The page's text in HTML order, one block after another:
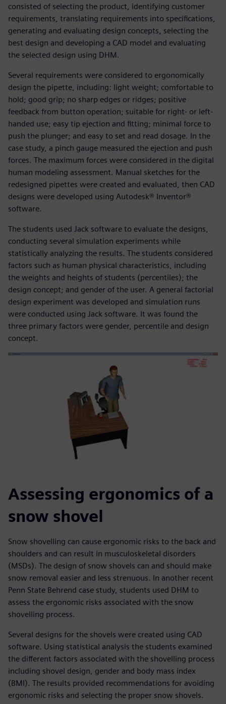
consisted of selecting the product, identifying customer
requirements, translating requirements into specifications,
generating and evaluating design concepts, selecting the
best design and developing a CAD model and evaluating
the selected design using DHM.
Several requirements were considered to ergonomically
design the pipette, including: light weight; comfortable to
hold; good grip; no sharp edges or ridges; positive
feedback from button operation; suitable for right- or left-
handed use; easy tip ejection and fitting; minimal force to
push the plunger; and easy to set and read dosage. In the
case study, a pinch gauge measured the ejection and push
forces. The maximum forces were considered in the digital
human modeling assessment. Manual sketches for the
redesigned pipettes were created and evaluated, then CAD
designs were developed using Autodesk® Inventor®
software.
The students used Jack software to evaluate the designs,
conducting several simulation experiments while
statistically analyzing the results. The students considered
factors such as human physical characteristics, including
the weights and heights of students (percentiles); the
design concept; and gender of the user. A general factorial
design experiment was developed and simulation runs
were conducted using Jack software. It was found the
three primary factors were gender, percentile and design
concept.
Assessing ergonomics of a
snow shovel
Snow shovelling can cause ergonomic risks to the back and
shoulders and can result in musculoskeletal disorders
(MSDs). The design of snow shovels can and should make
snow removal easier and less strenuous. In another recent
Penn State Behrend case study, students used DHM to
assess the ergonomic risks associated with the snow
shovelling process.
Several designs for the shovels were created using CAD
software. Using statistical analysis the students examined
the different factors associated with the shovelling process
including shovel design, gender and body mass index
(BMI). The results provided recommendations for avoiding
ergonomic risks and selecting the proper snow shovels.